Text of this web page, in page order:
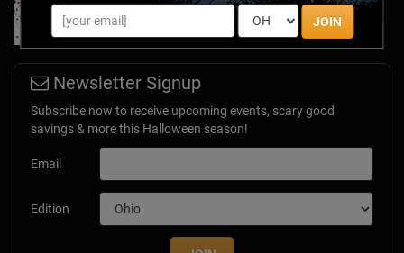
JOIN
Jan 7, 2026
Newsletter Signup
Subscribe now to receive upcoming events, scary good
savings & more this Halloween season!
Email
Edition